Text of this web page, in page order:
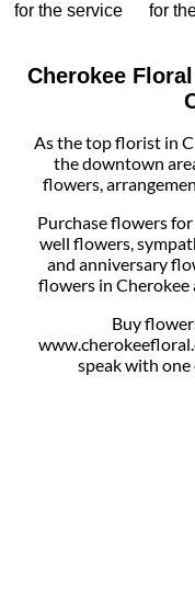
for the service
for
Cherokee
As the top florist in
the downtown
flowers,
Purchase flowers
well flowers,
and anniversary
flowers in Cherokee
Buy
speak with